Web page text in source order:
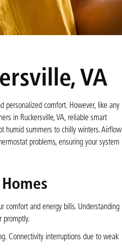
VA
personalized comfort. However, like any
in Ruckersville, VA, reliable smart
humid summers to chilly winters. Airflow
problems, ensuring your system
comfort and energy bills. Understanding
promptly.
Connectivity interruptions due to weak